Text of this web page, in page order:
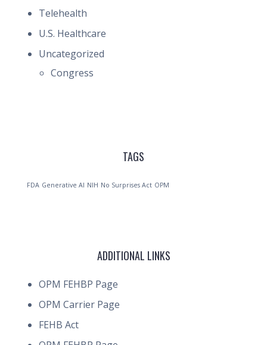
Telehealth
U.S. Healthcare
Uncategorized
Congress
TAGS
FDA Generative AI NIH No Surprises Act OPM
ADDITIONAL LINKS
OPM FEHBP Page
OPM Carrier Page
FEHB Act